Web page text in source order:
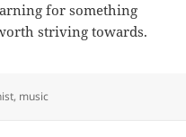
for something
striving towards.
, music